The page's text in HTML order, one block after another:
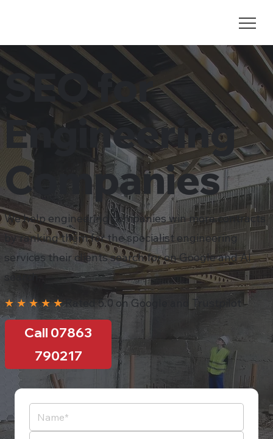
SEO for
Engineering
Companies
We help engineering companies win more contracts
by ranking them for the specialist engineering
services their clients search for on Google and AI
search.
★ ★ ★ ★ ★Rated 5.0 on Google and Trustpilot
Call 07863
790217